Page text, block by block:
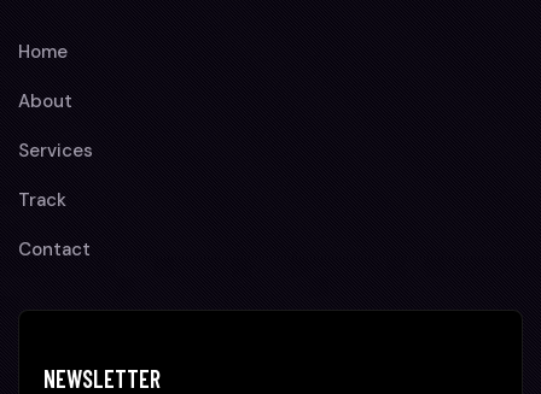
Home
About
Services
Track
Contact
NEWSLETTER